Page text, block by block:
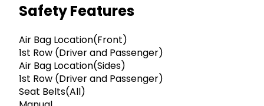
Safety Features
Air Bag Location(Front)
1st Row (Driver and Passenger)
Air Bag Location(Sides)
1st Row (Driver and Passenger)
Seat Belts(All)